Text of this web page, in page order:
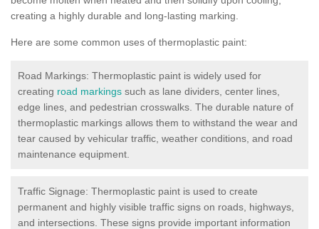
creating a highly durable and long-lasting marking.
Here are some common uses of thermoplastic paint:
Road Markings: Thermoplastic paint is widely used for
creating road markings such as lane dividers, center lines,
edge lines, and pedestrian crosswalks. The durable nature of
thermoplastic markings allows them to withstand the wear and
tear caused by vehicular traffic, weather conditions, and road
maintenance equipment.
Traffic Signage: Thermoplastic paint is used to create
permanent and highly visible traffic signs on roads, highways,
and intersections. These signs provide important information